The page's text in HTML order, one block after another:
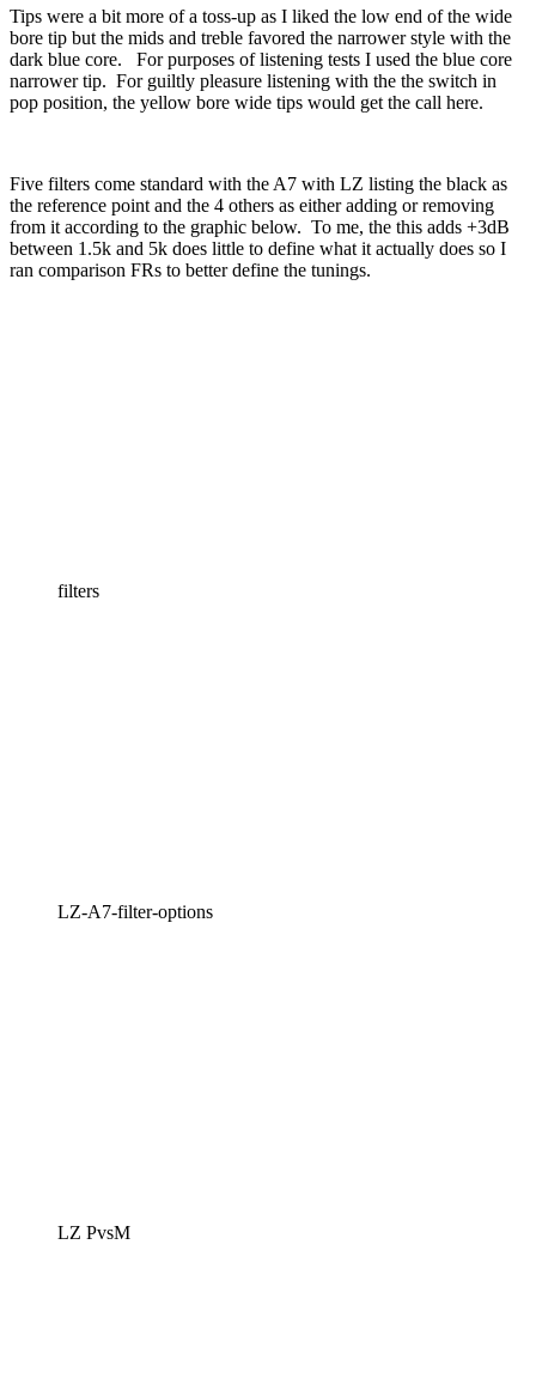
Tips were a bit more of a toss-up as I liked the low end of the wide
bore tip but the mids and treble favored the narrower style with the
dark blue core. For purposes of listening tests I used the blue core
narrower tip. For guiltly pleasure listening with the the switch in
pop position, the yellow bore wide tips would get the call here.
Five filters come standard with the A7 with LZ listing the black as
the reference point and the 4 others as either adding or removing
from it according to the graphic below. To me, the this adds +3dB
between 1.5k and 5k does little to define what it actually does so I
ran comparison FRs to better define the tunings.
filters
LZ-A7-filter-options
LZ PvsM